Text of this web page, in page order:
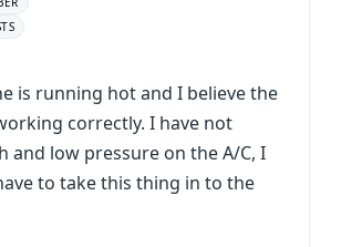
is running hot and I believe the
correctly. I have not
and low pressure on the A/C, I
to take this thing in to the